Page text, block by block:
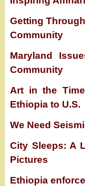
Getting
Community
Maryland
Community
Art in the
Ethiopia to U.S.
We Need
City Sleeps: A
Pictures
Ethiopia